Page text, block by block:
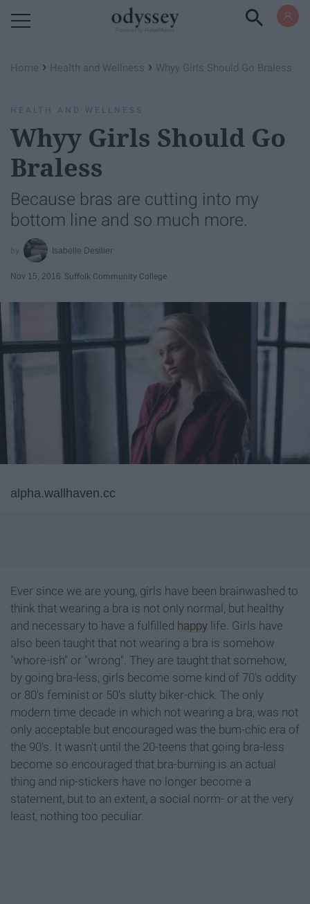
Home › Health and Wellness › Whyy Girls Should Go Braless
HEALTH AND WELLNESS
Whyy Girls Should Go
Braless
Because bras are cutting into my
bottom line and so much more.
Isabelle Desilier
Nov 15, 2016 Suffolk Community College
alpha.wallhaven.cc
Ever since we are young, girls have been brainwashed to
think that wearing a bra is not only normal, but healthy
and necessary to have a fulfilled happy life. Girls have
also been taught that not wearing a bra is somehow
"whore-ish" or "wrong". They are taught that somehow,
by going bra-less, girls become some kind of 70's oddity
or 80's feminist or 50's slutty biker-chick. The only
modern time decade in which not wearing a bra, was not
only acceptable but encouraged was the bum-chic era of
the 90's. It wasn't until the 20-teens that going bra-less
become so encouraged that bra-burning is an actual
thing and nip-stickers have no longer become a
statement, but to an extent, a social norm- or at the very
least, nothing too peculiar.